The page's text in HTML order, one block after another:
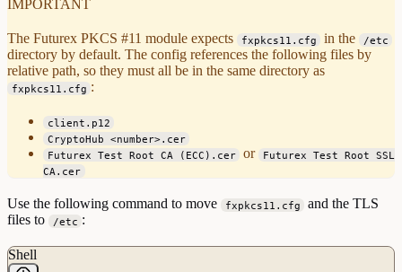
IMPORTANT
The Futurex PKCS #11 module expects fxpkcs11.cfg in the /etc
directory by default. The config references the following files by
relative path, so they must all be in the same directory as
fxpkcs11.cfg :
client.p12
CryptoHub <number>.cer
Futurex Test Root CA (ECC).cer
or
Futurex Test Root SSL
CA.cer
Use the following command to move fxpkcs11.cfg
and the TLS
files to
/etc :
Shell